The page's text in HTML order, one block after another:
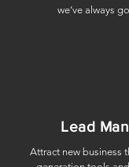
we’ve always
Lead
Attract new business